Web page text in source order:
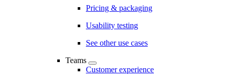
Pricing & packaging
Usability testing
See other use cases
Teams
Customer experience